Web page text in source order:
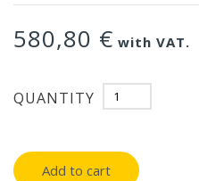
580,80 € with VAT.
QUANTITY
Add to cart